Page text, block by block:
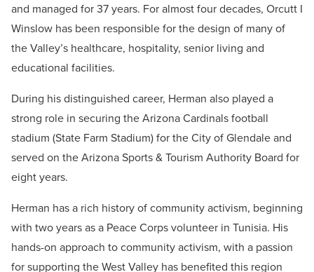
and managed for 37 years. For almost four decades, Orcutt I
Winslow has been responsible for the design of many of
the Valley’s healthcare, hospitality, senior living and
educational facilities.
During his distinguished career, Herman also played a
strong role in securing the Arizona Cardinals football
stadium (State Farm Stadium) for the City of Glendale and
served on the Arizona Sports & Tourism Authority Board for
eight years.
Herman has a rich history of community activism, beginning
with two years as a Peace Corps volunteer in Tunisia. His
hands-on approach to community activism, with a passion
for supporting the West Valley has benefited this region